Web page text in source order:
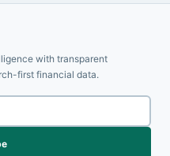
with transparent
first financial data.